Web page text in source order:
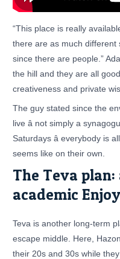
“This place is really
there are as much different
since there are people.”
the hill and they are all
creativeness and private
The guy stated since the
live â not simply a
Saturdays â everybody is
seems like on their own.
The Teva
academic
Teva is another long-term
escape middle. Here,
their 20s and 30s while